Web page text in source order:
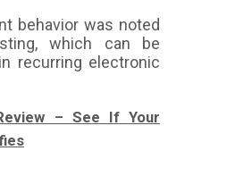
behavior was noted
which can be
recurring electronic
– See If Your